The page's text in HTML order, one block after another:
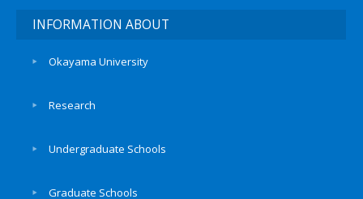
INFORMATION ABOUT
Okayama University
Research
Undergraduate Schools
Graduate Schools